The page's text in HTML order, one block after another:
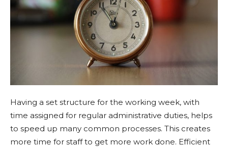
Having a set structure for the working week, with
time assigned for regular administrative duties, helps
to speed up many common processes. This creates
more time for staff to get more work done. Efficient